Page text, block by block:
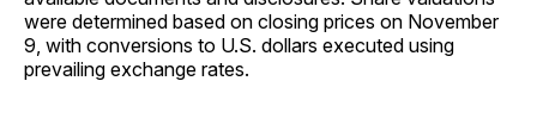
were determined based on closing prices on November
9, with conversions to U.S. dollars executed using
prevailing exchange rates.